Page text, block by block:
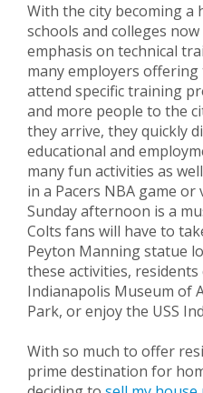
With the city becoming a
schools and colleges
emphasis on technical
many employers
attend specific training
and more people to the
they arrive, they quickly
educational and
many fun activities as
in a Pacers NBA game
Sunday afternoon is a
Colts fans will have to
Peyton Manning statue
these activities,
Indianapolis Museum of
Park, or enjoy the USS
With so much to offer
prime destination for